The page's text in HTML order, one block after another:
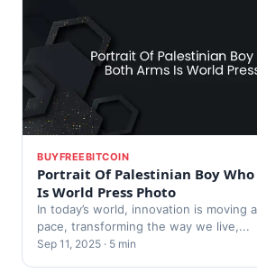
BUYFREEBITCOIN
Portrait Of Palestinian Boy
Is World Press Photo
In today’s world, innovation is moving
pace, transforming the way we live,...
Sep 11, 2025 · 5 min